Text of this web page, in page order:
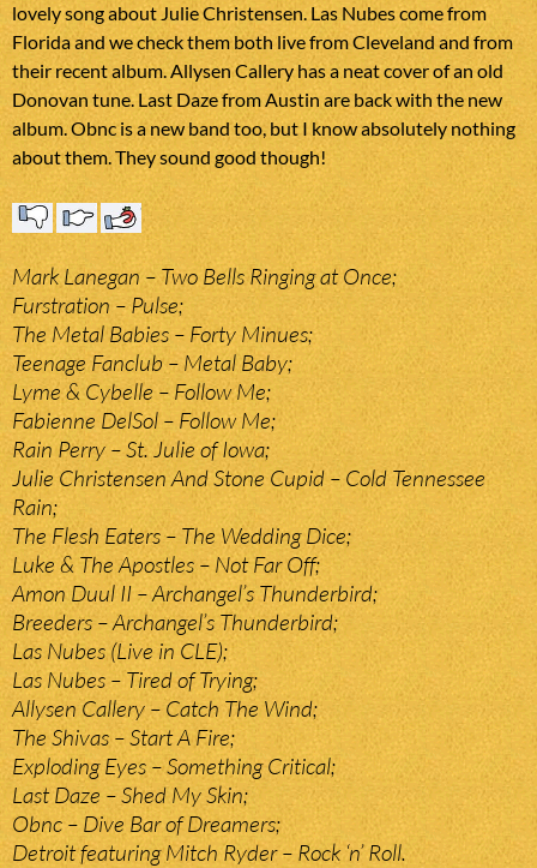
lovely song about Julie Christensen. Las Nubes come from
Florida and we check them both live from Cleveland and from
their recent album. Allysen Callery has a neat cover of an old
Donovan tune. Last Daze from Austin are back with the new
album. Obnc is a new band too, but I know absolutely nothing
about them. They sound good though!
Mark Lanegan – Two Bells Ringing at Once;
Furstration – Pulse;
The Metal Babies – Forty Minues;
Teenage Fanclub – Metal Baby;
Lyme & Cybelle – Follow Me;
Fabienne DelSol – Follow Me;
Rain Perry – St. Julie of Iowa;
Julie Christensen And Stone Cupid – Cold Tennessee
Rain;
The Flesh Eaters – The Wedding Dice;
Luke & The Apostles – Not Far Off;
Amon Duul II – Archangel’s Thunderbird;
Breeders – Archangel’s Thunderbird;
Las Nubes (Live in CLE);
Las Nubes – Tired of Trying;
Allysen Callery – Catch The Wind;
The Shivas – Start A Fire;
Exploding Eyes – Something Critical;
Last Daze – Shed My Skin;
Obnc – Dive Bar of Dreamers;
Detroit featuring Mitch Ryder – Rock ‘n’ Roll.